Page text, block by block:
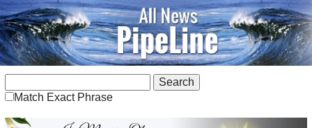
Match Exact Phrase